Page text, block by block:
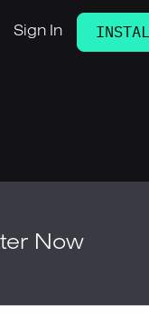
Sign In
Now